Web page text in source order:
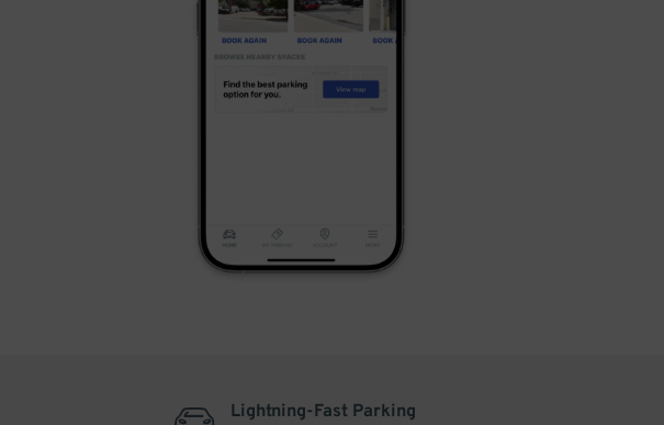
Lightning-Fast Parking